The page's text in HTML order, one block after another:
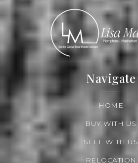
Navigate
HOME
BUY WITH US
SELL WITH US
RELOCATION